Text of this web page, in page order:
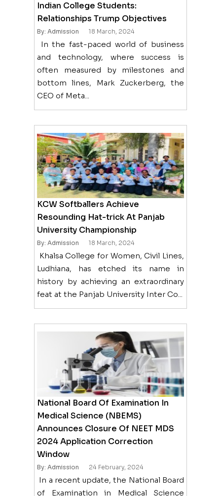
Indian College Students:
Relationships Trump Objectives
18 March, 2024
By: Admission
In the fast-paced world of business
and technology, where success is
often measured by milestones and
bottom lines, Mark Zuckerberg, the
CEO of Meta...
KCW Softballers Achieve
Resounding Hat-trick At Panjab
University Championship
18 March, 2024
By: Admission
Khalsa College for Women, Civil Lines,
Ludhiana, has etched its name in
history by achieving an extraordinary
feat at the Panjab University Inter Co...
National Board Of Examination In
Medical Science (NBEMS)
Announces Closure Of NEET MDS
2024 Application Correction
Window
24 February, 2024
By: Admission
In a recent update, the National Board
of Examination in Medical Science